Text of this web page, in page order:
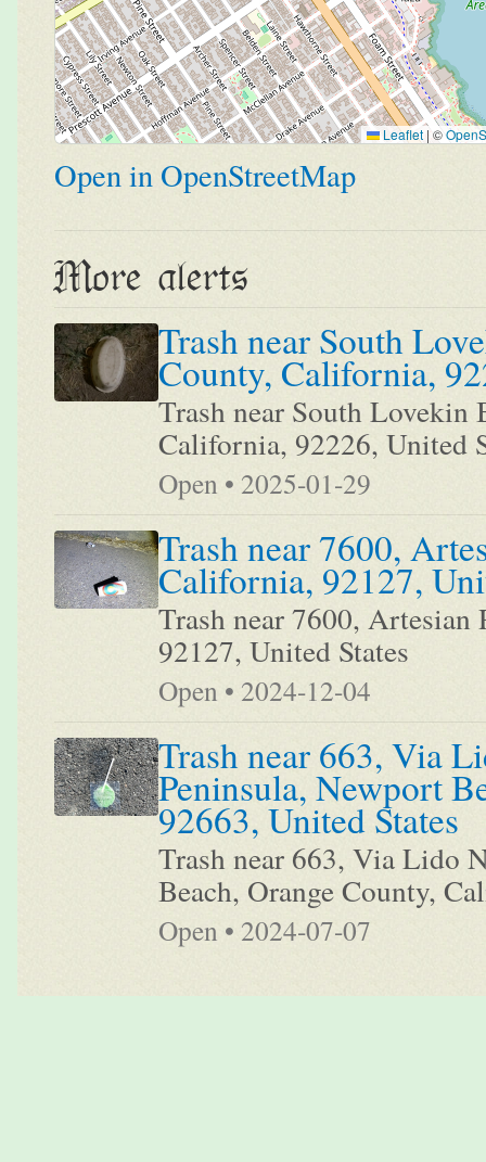
Leaflet |©
Open in OpenStreetMap
More alerts
Trash near South
County, California,
Trash near South
California, 92226, United
Open • 2025-01-29
Trash near 7600,
California, 92127,
Trash near 7600,
92127, United States
Open • 2024-12-04
Trash near 663, Via
Peninsula, Newport
92663, United States
Trash near 663, Via Lido
Beach, Orange County,
Open • 2024-07-07